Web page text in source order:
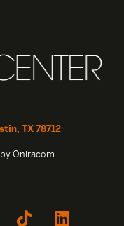
TX 78712
Oniracom